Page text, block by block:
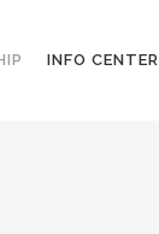
INFO CENTER